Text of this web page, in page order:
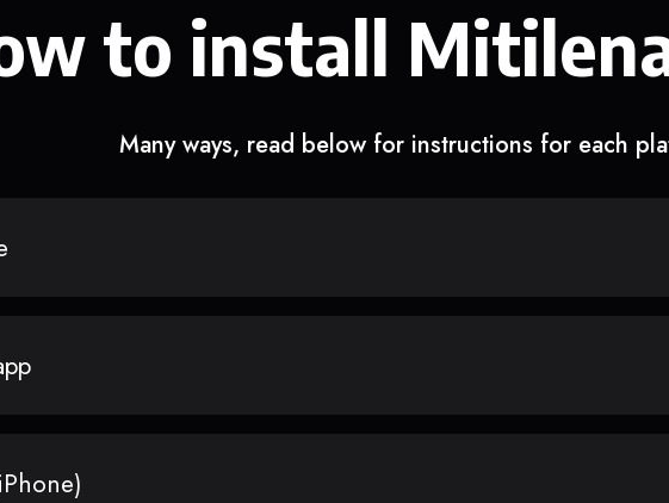
to install
Many ways, read below for instructions for each